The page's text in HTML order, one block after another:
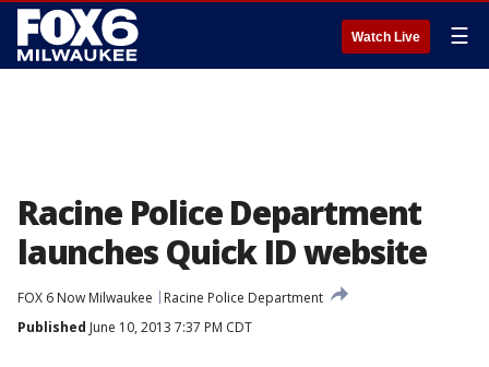
Watch Live ☰
Racine Police Department
launches Quick ID website
FOX 6 Now Milwaukee
Racine Police Department
Published June 10, 2013 7:37 PM CDT